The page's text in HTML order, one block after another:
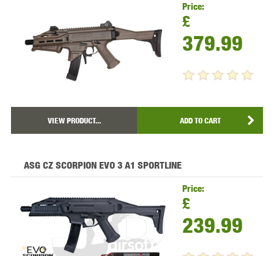
Price:
£
379.99
VIEW PRODUCT... ADD TO CART
ASG CZ SCORPION EVO 3 A1 SPORTLINE
Price:
£
239.99